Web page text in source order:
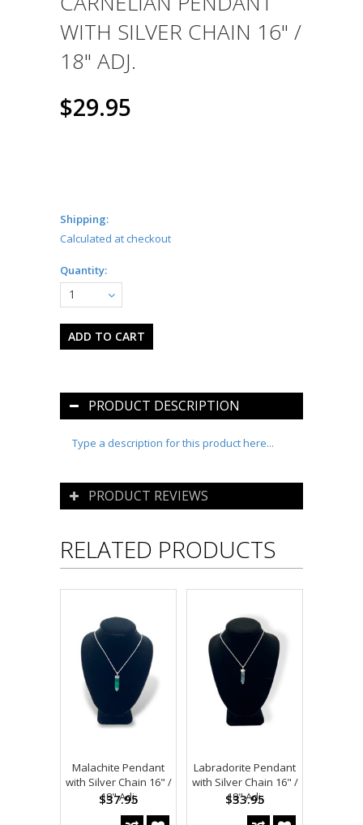
WITH SILVER CHAIN 16" /
18" ADJ.
$29.95
Shipping:
Calculated at checkout
Quantity:
1
PRODUCT DESCRIPTION
Type a description for this product here...
PRODUCT REVIEWS
RELATED PRODUCTS
Malachite Pendant
with Silver Chain 16" /
18" Adj.
$37.95
Labradorite Pendant
with Silver Chain 16" /
18" Adj.
$33.95